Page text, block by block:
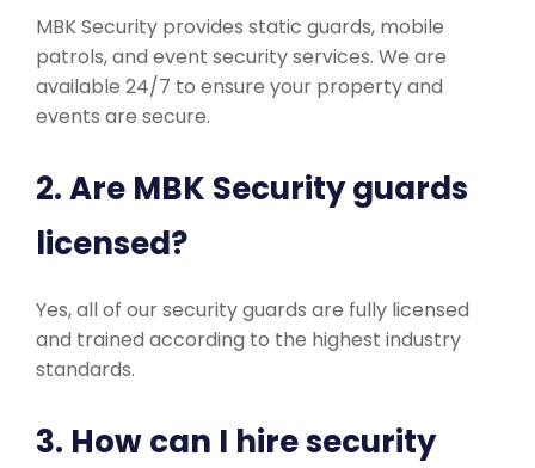
MBK Security provides static guards, mobile
patrols, and event security services. We are
available 24/7 to ensure your property and
events are secure.
2. Are MBK Security guards
licensed?
Yes, all of our security guards are fully licensed
and trained according to the highest industry
standards.
3. How can I hire security